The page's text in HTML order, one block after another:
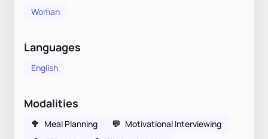
Woman
Languages
English
Modalities
🥦 Meal Planning 💬 Motivational Interviewing